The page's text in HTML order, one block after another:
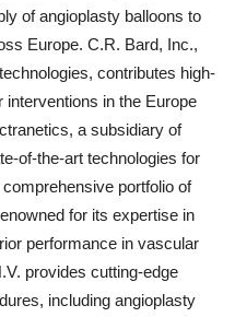
of angioplasty balloons to
Europe. C.R. Bard, Inc.,
contributes high-
in the Europe
a subsidiary of
of-the-art technologies for
portfolio of
for its expertise in
performance in vascular
provides cutting-edge
including angioplasty